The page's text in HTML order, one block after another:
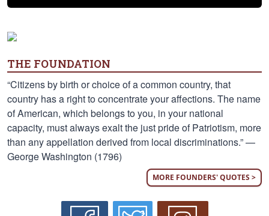
THE FOUNDATION
“Citizens by birth or choice of a common country, that
country has a right to concentrate your affections. The name
of American, which belongs to you, in your national
capacity, must always exalt the just pride of Patriotism, more
than any appellation derived from local discriminations.” —
George Washington (1796)
MORE FOUNDERS' QUOTES >